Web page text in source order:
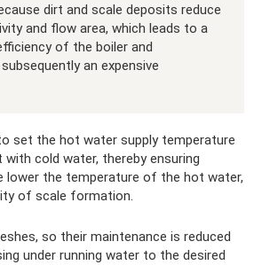
dirt and scale deposits reduce
and flow area, which leads to a
of the boiler and
an expensive
set the hot water supply temperature
cold water, thereby ensuring
lower the temperature of the hot water,
of scale formation.
so their maintenance is reduced
under running water to the desired